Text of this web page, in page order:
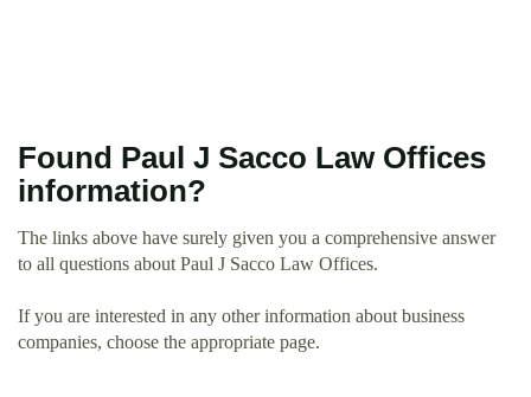
Found Paul J Sacco Law Offices
information?
The links above have surely given you a comprehensive answer
to all questions about Paul J Sacco Law Offices.
If you are interested in any other information about business
companies, choose the appropriate page.